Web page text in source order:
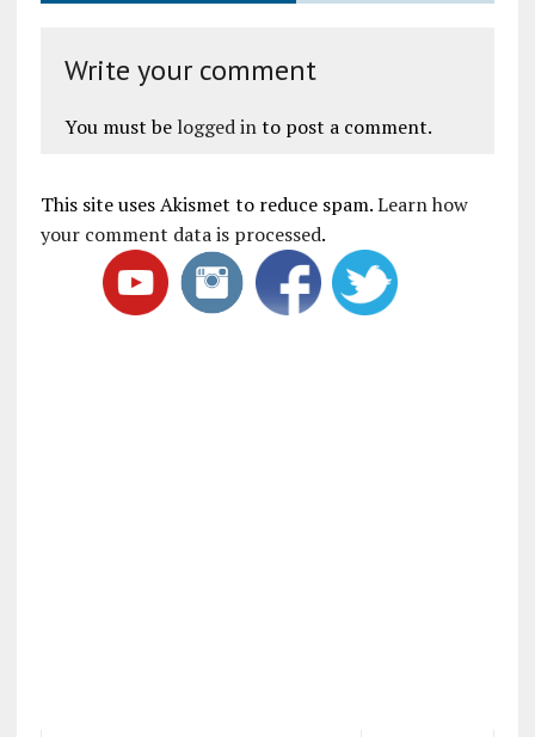
Write your comment
You must be logged into post a comment.
This site uses Akismet to reduce spam.Learn how
your comment data is processed.